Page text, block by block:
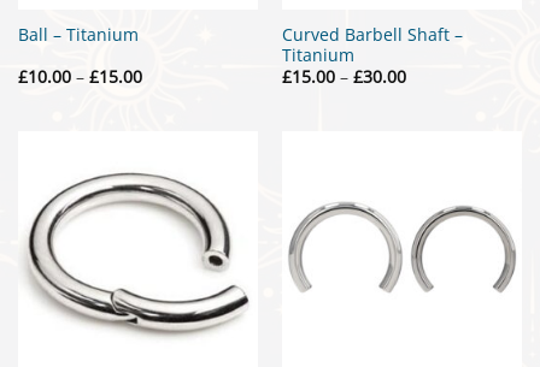
Ball – Titanium
£10.00 – £15.00Price
range:
Curved Barbell Shaft –
Titanium
£15.00 – £30.00Price
range: